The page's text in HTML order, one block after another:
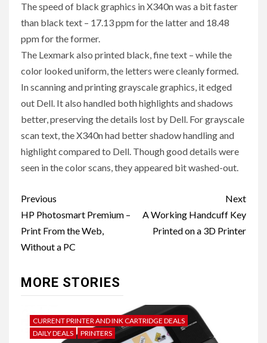
The speed of black graphics in X340n was a bit faster
than black text – 17.13 ppm for the latter and 18.48
ppm for the former.
The Lexmark also printed black, fine text – while the
color looked uniform, the letters were cleanly formed.
In scanning and printing grayscale graphics, it edged
out Dell. It also handled both highlights and shadows
better, preserving the details lost by Dell. For grayscale
scan text, the X340n had better shadow handling and
highlight compared to Dell. Though good details were
seen in the color scans, they appeared bit washed-out.
Post
navigation
Previous
HP Photosmart Premium –
Print From the Web,
Without a PC
Next
A Working Handcuff Key
Printed on a 3D Printer
MORE STORIES
CURRENT PRINTER AND INK CARTRIDGE DEALS
DAILY DEALS
PRINTERS